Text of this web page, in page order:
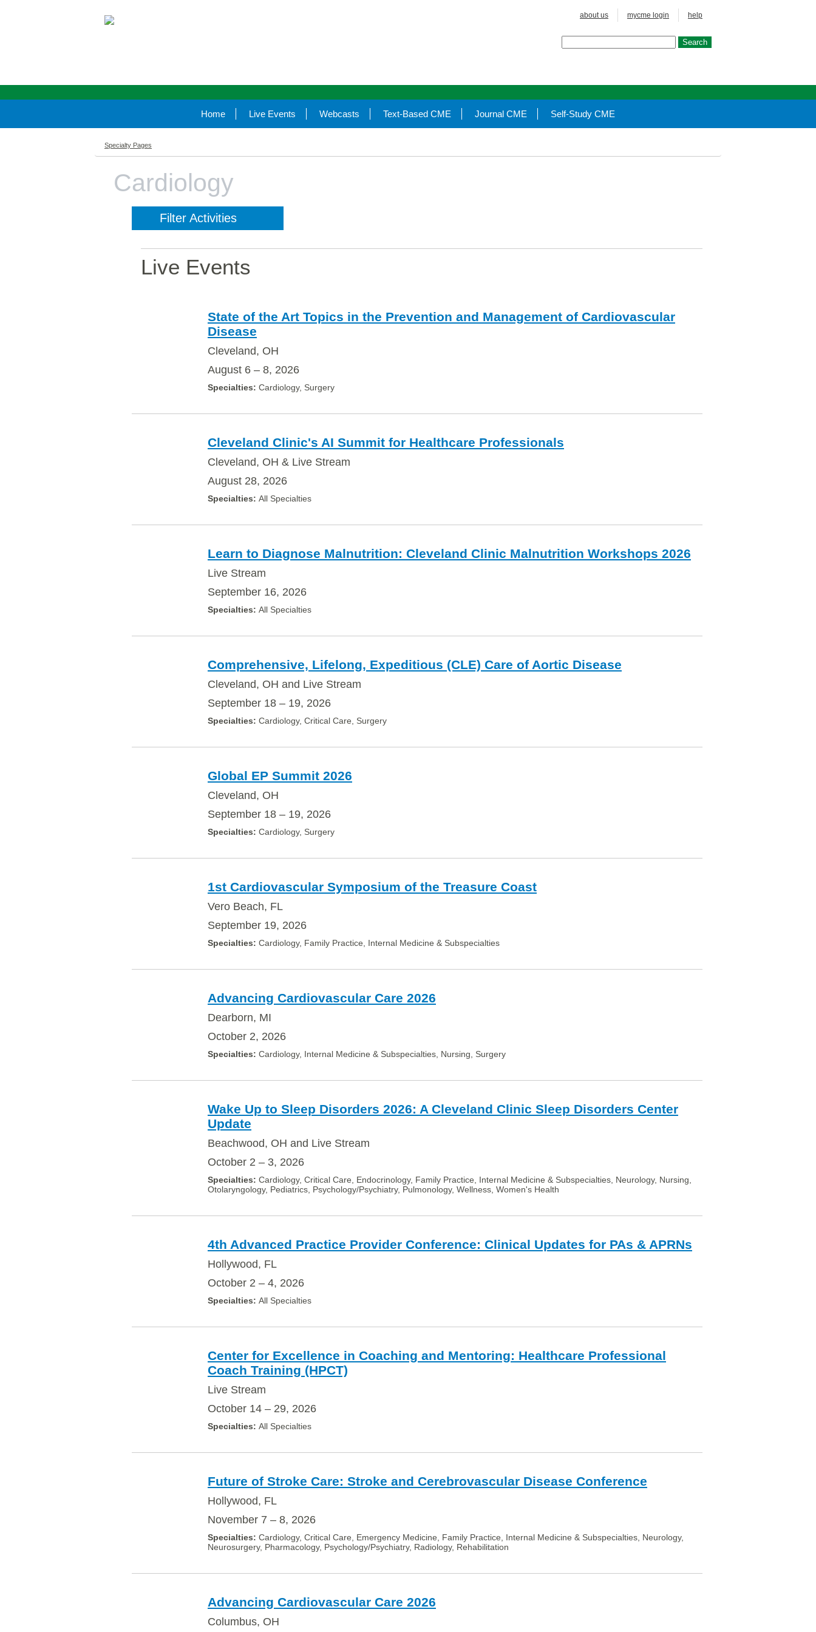
about us mycme login help
Home Live Events Webcasts Text-Based CME Journal CME Self-Study CME
Specialty Pages
Cardiology
Filter Activities
Live Events
State of the Art Topics in the Prevention and Management of Cardiovascular
Disease
Cleveland, OH
August 6 – 8, 2026
Cardiology, Surgery
Cleveland Clinic's AI Summit for Healthcare Professionals
Cleveland, OH & Live Stream
August 28, 2026
All Specialties
Learn to Diagnose Malnutrition: Cleveland Clinic Malnutrition Workshops 2026
Live Stream
September 16, 2026
All Specialties
Comprehensive, Lifelong, Expeditious (CLE) Care of Aortic Disease
Cleveland, OH and Live Stream
September 18 – 19, 2026
Cardiology, Critical Care, Surgery
Global EP Summit 2026
Cleveland, OH
September 18 – 19, 2026
Cardiology, Surgery
1st Cardiovascular Symposium of the Treasure Coast
Vero Beach, FL
September 19, 2026
Cardiology, Family Practice, Internal Medicine & Subspecialties
Advancing Cardiovascular Care 2026
Dearborn, MI
October 2, 2026
Cardiology, Internal Medicine & Subspecialties, Nursing, Surgery
Wake Up to Sleep Disorders 2026: A Cleveland Clinic Sleep Disorders Center
Update
Beachwood, OH and Live Stream
October 2 – 3, 2026
Cardiology, Critical Care, Endocrinology, Family Practice, Internal Medicine & Subspecialties, Neurology, Nursing,
Otolaryngology, Pediatrics, Psychology/Psychiatry, Pulmonology, Wellness, Women's Health
4th Advanced Practice Provider Conference: Clinical Updates for PAs & APRNs
Hollywood, FL
October 2 – 4, 2026
All Specialties
Center for Excellence in Coaching and Mentoring: Healthcare Professional
Coach Training (HPCT)
Live Stream
October 14 – 29, 2026
All Specialties
Future of Stroke Care: Stroke and Cerebrovascular Disease Conference
Hollywood, FL
November 7 – 8, 2026
Cardiology, Critical Care, Emergency Medicine, Family Practice, Internal Medicine & Subspecialties, Neurology,
Neurosurgery, Pharmacology, Psychology/Psychiatry, Radiology, Rehabilitation
Advancing Cardiovascular Care 2026
Columbus, OH